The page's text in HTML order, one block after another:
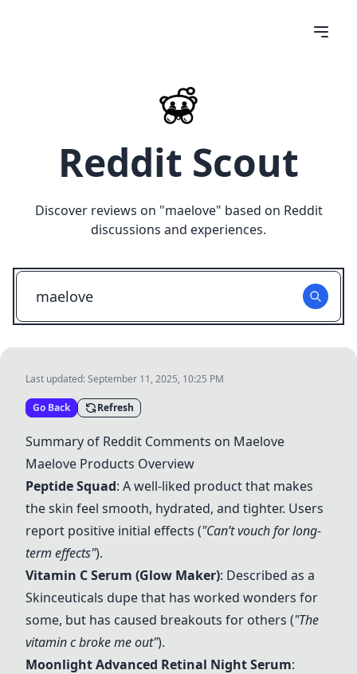
Reddit Scout
Discover reviews on "maelove" based on Reddit
discussions and experiences.
Last updated:September 11, 2025, 10:25 PM
Go Back Refresh
Summary of Reddit Comments on Maelove
Maelove Products Overview
Peptide Squad: A well-liked product that makes
the skin feel smooth, hydrated, and tighter. Users
report positive initial effects ("Can’t vouch for long-
term effects").
Vitamin C Serum (Glow Maker): Described as a
Skinceuticals dupe that has worked wonders for
some, but has caused breakouts for others ("The
vitamin c broke me out").
Moonlight Advanced Retinal Night Serum: